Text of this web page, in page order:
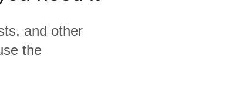
and other
the